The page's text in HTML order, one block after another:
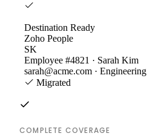
Destination Ready
Zoho People
SK
Employee #4821 · Sarah Kim
sarah@acme.com · Engineering
Migrated
COMPLETE COVERAGE